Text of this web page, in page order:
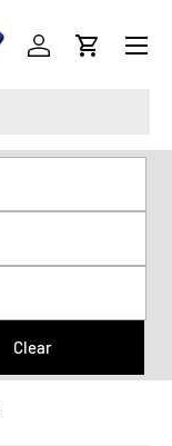
Log inCart
Menu